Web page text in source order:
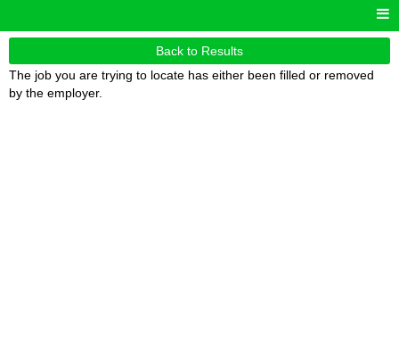
Back to Results
The job you are trying to locate has either been filled or removed
by the employer.